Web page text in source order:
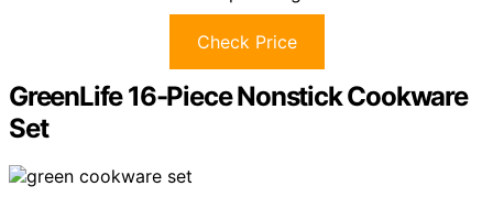
Check Price
GreenLife 16-Piece Nonstick Cookware
Set